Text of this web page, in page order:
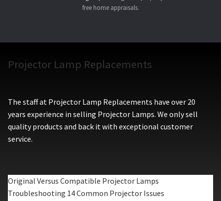
free home appraisals.
Projector Lamp Replacements
The staff at Projector Lamp Replacements have over 20
years experience in selling Projector Lamps. We only sell
quality products and back it with exceptional customer
service.
Original Versus Compatible Projector Lamps
Troubleshooting 14 Common Projector Issues